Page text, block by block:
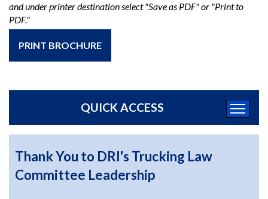
and under printer destination select "Save as PDF" or "Print to
PDF."
PRINT BROCHURE
QUICK ACCESS
Thank You to DRI's Trucking Law
Committee Leadership